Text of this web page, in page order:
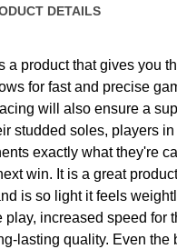
DETAILS
a product that gives you
for fast and precise
will also ensure a
studded soles, players
exactly what they're
win. It is a great
is so light it feels
play, increased speed for
lasting quality. Even the